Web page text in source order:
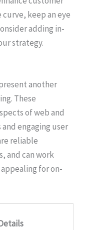
keep an eye
adding in-
strategy.
another
These
of web and
engaging user
reliable
and can work
for on-